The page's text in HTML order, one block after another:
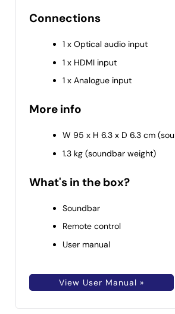
Connections
1 x Optical audio input
1 x HDMI input
1 x Analogue input
More info
W 95 x H 6.3 x D 6.3 cm
1.3 kg (soundbar weight)
What's in the box?
Soundbar
Remote control
User manual
View User Manual »